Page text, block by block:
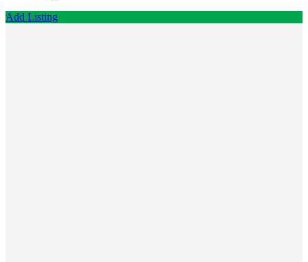
Add Listing